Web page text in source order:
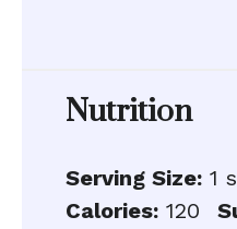
Nutrition
Serving Size: 1
Calories: 120